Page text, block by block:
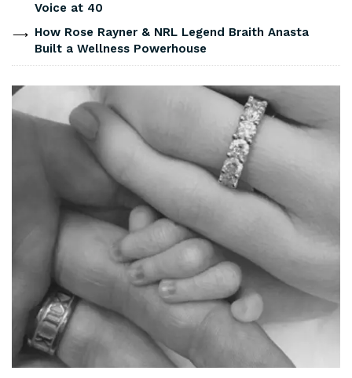
Voice at 40
How Rose Rayner & NRL Legend Braith Anasta
Built a Wellness Powerhouse